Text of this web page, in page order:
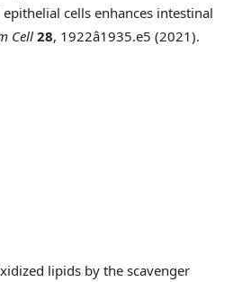
cells enhances intestinal
Cell 28, 1922â1935.e5 (2021).
lipids by the scavenger